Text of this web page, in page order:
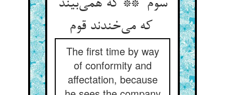
سوم ** که همی‌بیند
که می‌خندند قوم
The first time by way
of conformity and
affectation, because